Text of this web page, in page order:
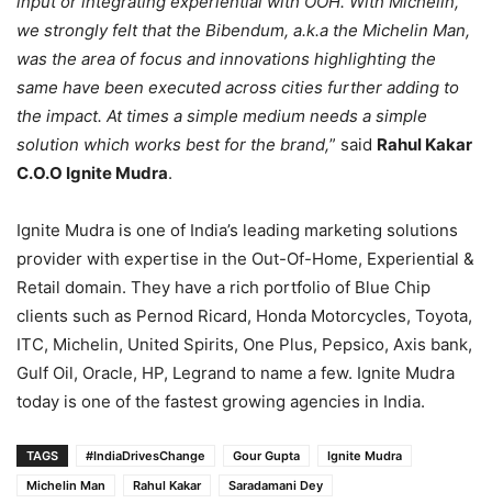
we strongly felt that the Bibendum, a.k.a the Michelin Man,
was the area of focus and innovations highlighting the
same have been executed across cities further adding to
the impact. At times a simple medium needs a simple
solution which works best for the brand,” said Rahul Kakar
C.O.O Ignite Mudra.
Ignite Mudra is one of India’s leading marketing solutions
provider with expertise in the Out-Of-Home, Experiential &
Retail domain. They have a rich portfolio of Blue Chip
clients such as Pernod Ricard, Honda Motorcycles, Toyota,
ITC, Michelin, United Spirits, One Plus, Pepsico, Axis bank,
Gulf Oil, Oracle, HP, Legrand to name a few. Ignite Mudra
today is one of the fastest growing agencies in India.
TAGS #IndiaDrivesChange Gour Gupta
Ignite Mudra
Michelin Man
Rahul Kakar Saradamani Dey